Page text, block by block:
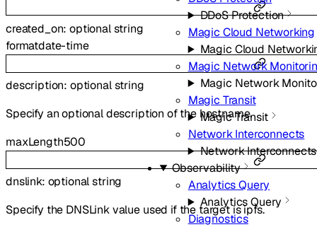
DDoS Protection
Magic Cloud Networking
Magic Cloud
Magic Network
Magic Network
Magic Transit
Magic Transit
Network Interconnects
Network Interconnects
Observability
Analytics Query
Analytics Query
Diagnostics
created_on:optionalstring
formatdate-time
description: optionalstring
Specify an optional description of the hostname.
maxLength500
dnslink: optionalstring
Specify the DNSLink value used if the target is ipfs.